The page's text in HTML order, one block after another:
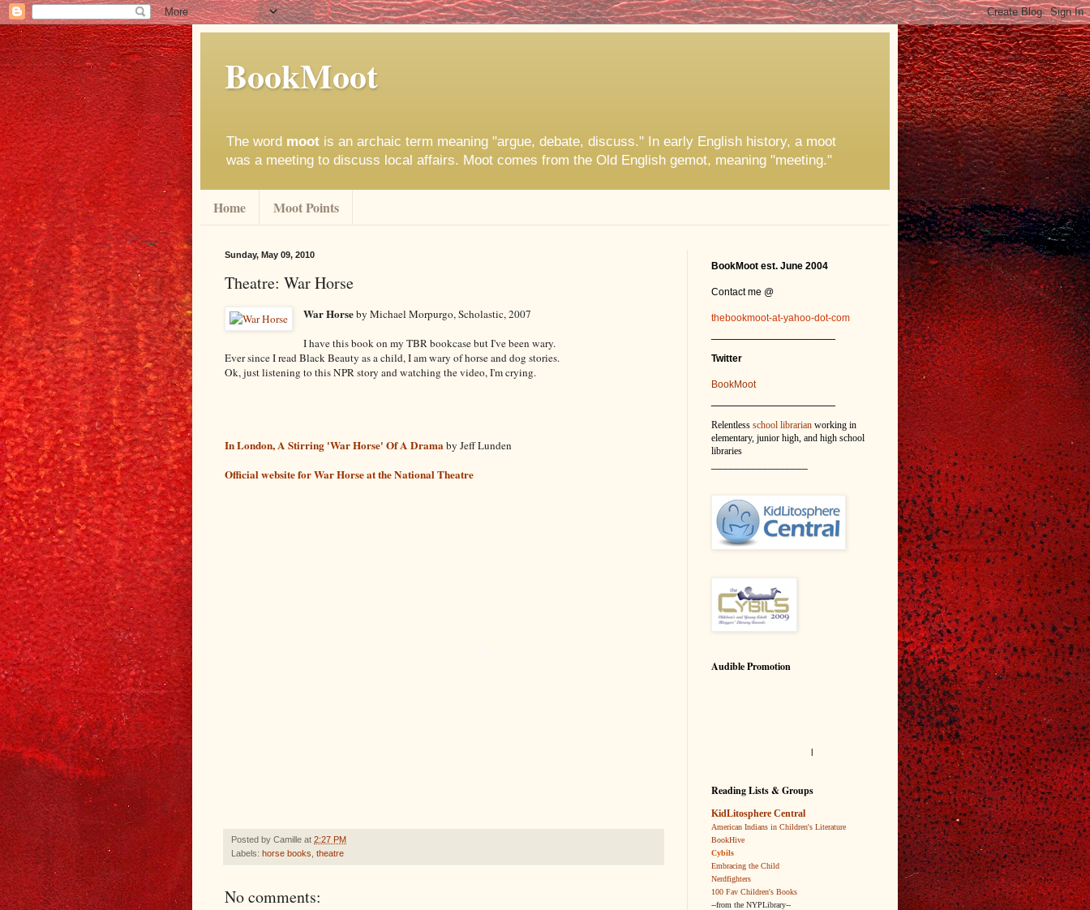
BookMoot
The word moot is an archaic term meaning "argue, debate, discuss." In early English history, a moot
was a meeting to discuss local affairs. Moot comes from the Old English gemot, meaning "meeting."
Home Moot Points
Sunday, May 09, 2010
Theatre: War Horse
War Horseby Michael Morpurgo, Scholastic, 2007
I have this book on my TBR bookcase but I've been wary.
Ever since I read Black Beauty as a child, I am wary of horse and dog stories.
Ok, just listening to this NPR story and watching the video, I'm crying.
In London, A Stirring 'War Horse' Of A Dramaby Jeff Lunden
Official website for War Horse at the National Theatre
Posted by Camille at 2:27 PM
Labels: horse books theatre
No comments:
BookMoot est. June 2004
Contact me @
thebookmoot-at-yahoo-dot-com
Twitter
BookMoot
Relentless school librarian working in
elementary, junior high, and high school
libraries
Audible Promotion
l
Reading Lists & Groups
KidLitosphere Central
American Indians in Children's Literature
BookHive
Cybils
Embracing the Child
Nerdfighters
100 Fav Children's Books
--from the NYPLibrary--